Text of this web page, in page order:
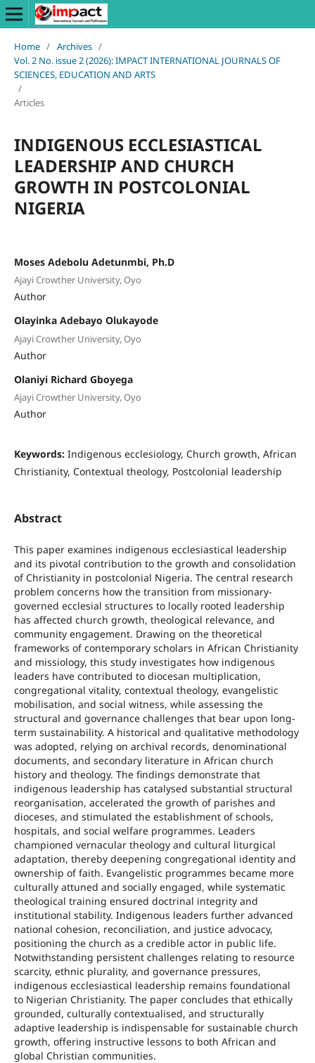
Home / Archives /
Vol. 2 No. issue 2 (2026): IMPACT INTERNATIONAL JOURNALS OF
SCIENCES, EDUCATION AND ARTS
/
Articles
INDIGENOUS ECCLESIASTICAL
LEADERSHIP AND CHURCH
GROWTH IN POSTCOLONIAL
NIGERIA
Moses Adebolu Adetunmbi, Ph.D
Ajayi Crowther University, Oyo
Author
Olayinka Adebayo Olukayode
Ajayi Crowther University, Oyo
Author
Olaniyi Richard Gboyega
Ajayi Crowther University, Oyo
Author
Keywords: Indigenous ecclesiology, Church growth, African
Christianity, Contextual theology, Postcolonial leadership
Abstract
This paper examines indigenous ecclesiastical leadership
and its pivotal contribution to the growth and consolidation
of Christianity in postcolonial Nigeria. The central research
problem concerns how the transition from missionary-
governed ecclesial structures to locally rooted leadership
has affected church growth, theological relevance, and
community engagement. Drawing on the theoretical
frameworks of contemporary scholars in African Christianity
and missiology, this study investigates how indigenous
leaders have contributed to diocesan multiplication,
congregational vitality, contextual theology, evangelistic
mobilisation, and social witness, while assessing the
structural and governance challenges that bear upon long-
term sustainability. A historical and qualitative methodology
was adopted, relying on archival records, denominational
documents, and secondary literature in African church
history and theology. The findings demonstrate that
indigenous leadership has catalysed substantial structural
reorganisation, accelerated the growth of parishes and
dioceses, and stimulated the establishment of schools,
hospitals, and social welfare programmes. Leaders
championed vernacular theology and cultural liturgical
adaptation, thereby deepening congregational identity and
ownership of faith. Evangelistic programmes became more
culturally attuned and socially engaged, while systematic
theological training ensured doctrinal integrity and
institutional stability. Indigenous leaders further advanced
national cohesion, reconciliation, and justice advocacy,
positioning the church as a credible actor in public life.
Notwithstanding persistent challenges relating to resource
scarcity, ethnic plurality, and governance pressures,
indigenous ecclesiastical leadership remains foundational
to Nigerian Christianity. The paper concludes that ethically
grounded, culturally contextualised, and structurally
adaptive leadership is indispensable for sustainable church
growth, offering instructive lessons to both African and
global Christian communities.